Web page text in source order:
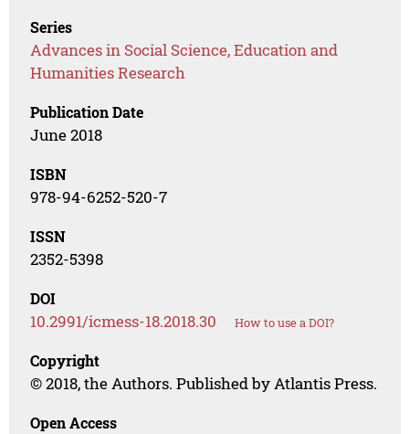
Series
Advances in Social Science, Education and
Humanities Research
Publication Date
June 2018
ISBN
978-94-6252-520-7
ISSN
2352-5398
DOI
10.2991/icmess-18.2018.30 How to use a DOI?
Copyright
© 2018, the Authors. Published by Atlantis Press.
Open Access